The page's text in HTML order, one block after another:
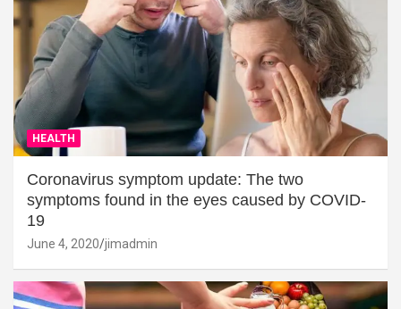
HEALTH
Coronavirus symptom update: The two
symptoms found in the eyes caused by COVID-
19
June 4, 2020 jimadmin